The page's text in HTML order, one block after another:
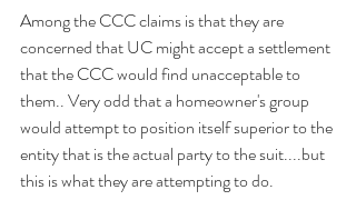
Among the CCC claims is that they are
concerned that UC might accept a settlement
that the CCC would find unacceptable to
them.. Very odd that a homeowner's group
would attempt to position itself superior to the
entity that is the actual party to the suit....but
this is what they are attempting to do.